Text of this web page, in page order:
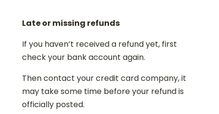
Late or missing refunds
If you haven’t received a refund yet, first
check your bank account again.
Then contact your credit card company, it
may take some time before your refund is
officially posted.